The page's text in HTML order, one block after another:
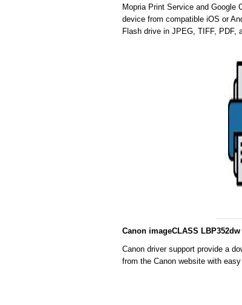
Mopria Print Service and Google
device from compatible iOS or
Flash drive in JPEG, TIFF, PDF,
Canon imageCLASS
Canon driver support provide a
from the Canon website with